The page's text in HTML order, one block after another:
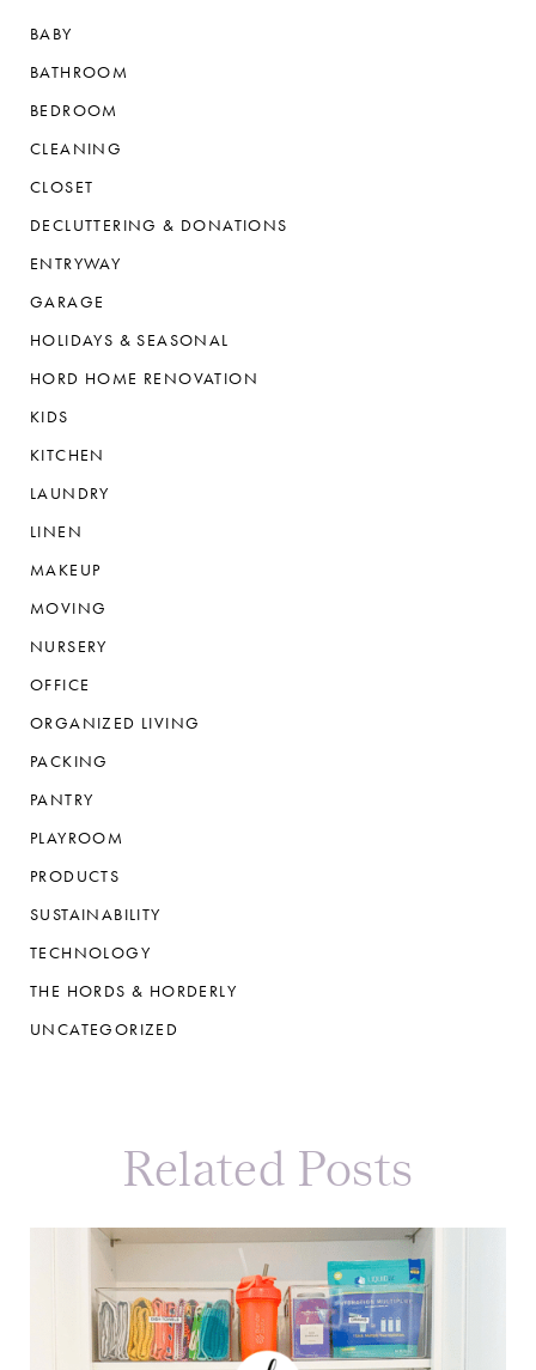
BABY
BATHROOM
BEDROOM
CLEANING
CLOSET
DECLUTTERING & DONATIONS
ENTRYWAY
GARAGE
HOLIDAYS & SEASONAL
HORD HOME RENOVATION
KIDS
KITCHEN
LAUNDRY
LINEN
MAKEUP
MOVING
NURSERY
OFFICE
ORGANIZED LIVING
PACKING
PANTRY
PLAYROOM
PRODUCTS
SUSTAINABILITY
TECHNOLOGY
THE HORDS & HORDERLY
UNCATEGORIZED
Related Posts